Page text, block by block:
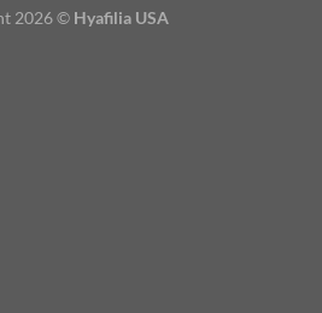
2026 © Hyafilia USA